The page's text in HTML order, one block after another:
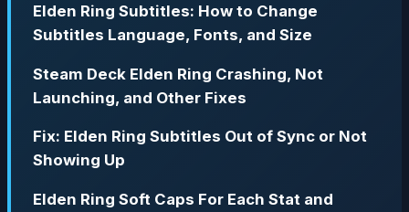
Elden Ring Subtitles: How to Change
Subtitles Language, Fonts, and Size
Steam Deck Elden Ring Crashing, Not
Launching, and Other Fixes
Fix: Elden Ring Subtitles Out of Sync or Not
Showing Up
Elden Ring Soft Caps For Each Stat and